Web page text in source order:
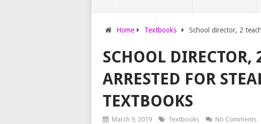
Home Textbooks School director, 2
SCHOOL DIRECTOR,
ARRESTED FOR
TEXTBOOKS
March 9, 2019 Textbooks No Comments